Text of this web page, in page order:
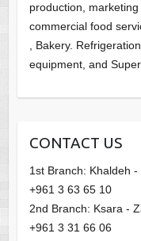
production,
commercial food
, Bakery.
equipment, and
CONTACT US
1st Branch: Khaldeh
+961 3 63 65 10
2nd Branch: Ksara -
+961 3 31 66 06